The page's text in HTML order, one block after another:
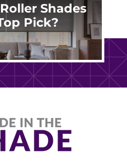
Shades
Pick?